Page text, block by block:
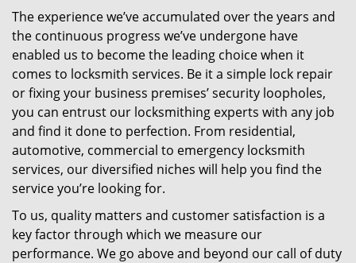
The experience we’ve accumulated over the years and
the continuous progress we’ve undergone have
enabled us to become the leading choice when it
comes to locksmith services. Be it a simple lock repair
or fixing your business premises’ security loopholes,
you can entrust our locksmithing experts with any job
and find it done to perfection. From residential,
automotive, commercial to emergency locksmith
services, our diversified niches will help you find the
service you’re looking for.
To us, quality matters and customer satisfaction is a
key factor through which we measure our
performance. We go above and beyond our call of duty